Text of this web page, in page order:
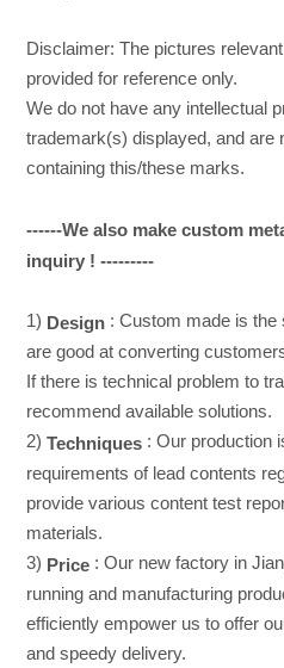
Disclaimer: The pictures
provided for reference only.
We do not have any intellectual
trademark(s) displayed, and are
containing this/these marks.
------We also make custom
inquiry ! ---------
1) Design : Custom made is the
are good at converting
If there is technical problem to
recommend available solutions.
2)Techniques : Our production
requirements of lead contents
provide various content test
materials.
3) Price : Our new factory in
running and manufacturing
efficiently empower us to offer
and speedy delivery.